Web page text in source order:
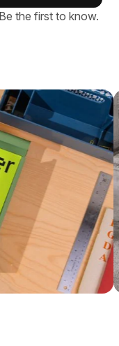
the first to know.